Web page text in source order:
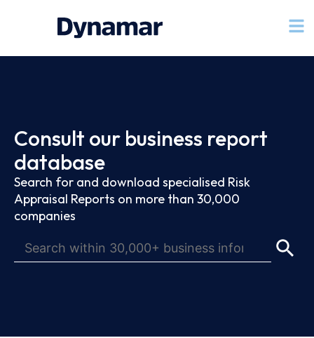
Consult our business report
database
Search for and download specialised Risk
Appraisal Reports on more than 30,000
companies